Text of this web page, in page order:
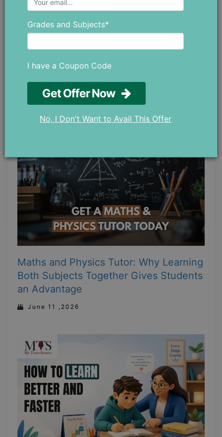
at chloedaniel402 [at] gmail.com.
LATEST POST
Maths and Physics Tutor: Why Learning
Both Subjects Together Gives Students
an Advantage
June 11 ,2026
Grades and Subjects*
I have a Coupon Code
Get Offer Now
No, I Don't Want to Avail This Offer